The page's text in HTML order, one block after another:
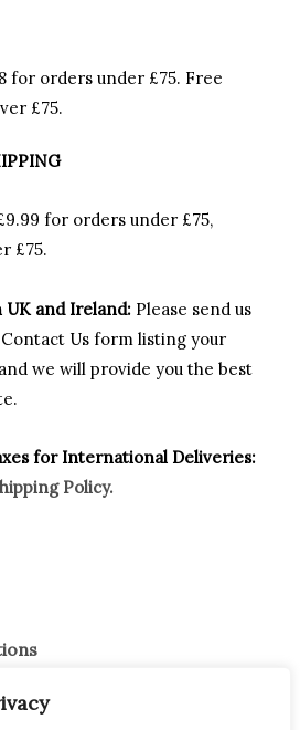
for orders under £75. Free
£75.
for orders under £75,
£75.
and Ireland: Please send us
Us form listing your
we will provide you the best
for International Deliveries:
Policy.